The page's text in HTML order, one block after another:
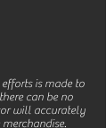
is made to
can be no
will accurately